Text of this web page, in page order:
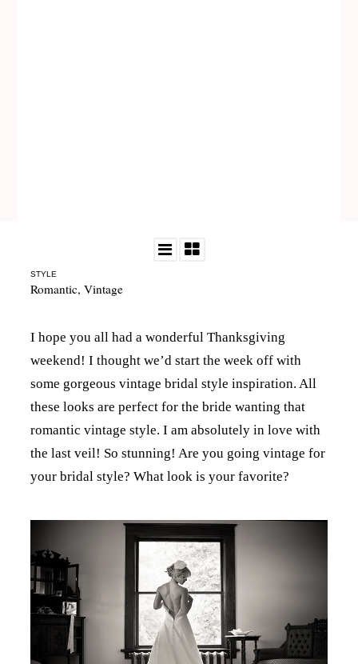
STYLE
Romantic, Vintage
I hope you all had a wonderful Thanksgiving
weekend! I thought we’d start the week off with
some gorgeous vintage bridal style inspiration. All
these looks are perfect for the bride wanting that
romantic vintage style. I am absolutely in love with
the last veil! So stunning! Are you going vintage for
your bridal style? What look is your favorite?